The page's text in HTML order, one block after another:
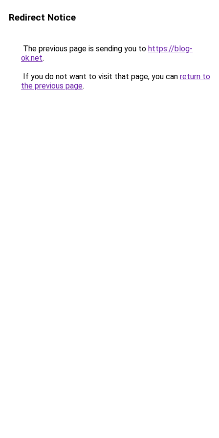
Redirect Notice
The previous page is sending you to https://blog-
ok.net.
If you do not want to visit that page, you can return to
the previous page.